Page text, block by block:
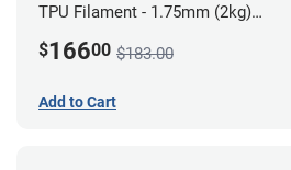
TPU Filament - 1.75mm (2kg)
$16600 $183.00
Add to Cart